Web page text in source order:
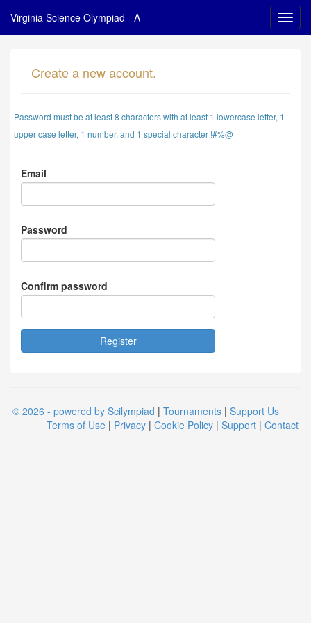
Virginia Science Olympiad - A
Create a new account.
Password must be at least 8 characters with at least 1 lowercase letter, 1
upper case letter, 1 number, and 1 special character !#%@
Email
Password
Confirm password
© 2026 - powered by Scilympiad | Tournaments | Support Us
Terms of Use | Privacy | Cookie Policy | Support | Contact